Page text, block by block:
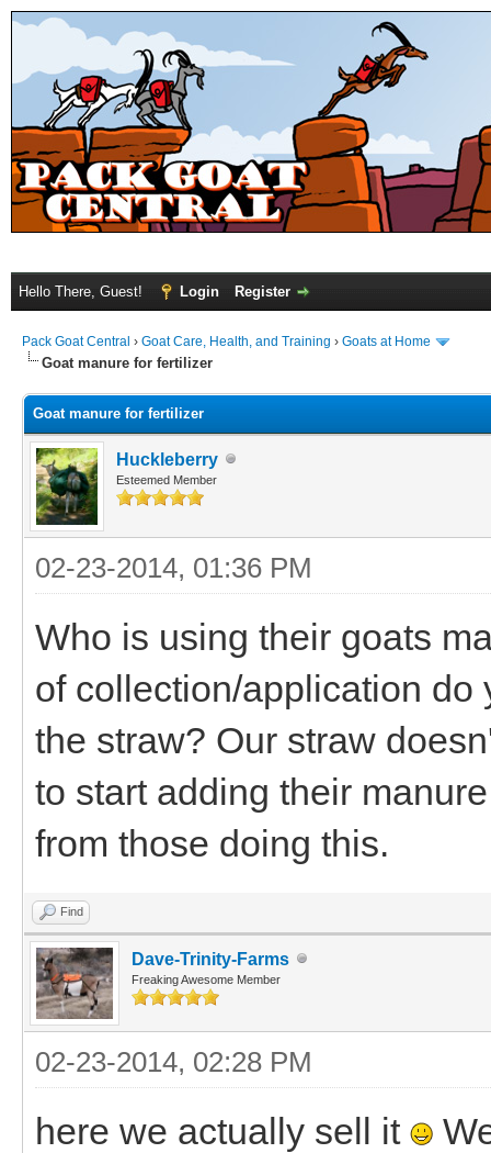
Hello There, Guest! Login Register
Pack Goat Central › Goat Care, Health, and Training › Goats at Home
Goat manure for fertilizer
Goat manure for fertilizer
Huckleberry
Esteemed Member
02-23-2014, 01:36 PM
Who is using their goats
of collection/application do
the straw? Our straw
to start adding their
from those doing this.
Find
Dave-Trinity-Farms
Freaking Awesome Member
02-23-2014, 02:28 PM
here we actually sell it